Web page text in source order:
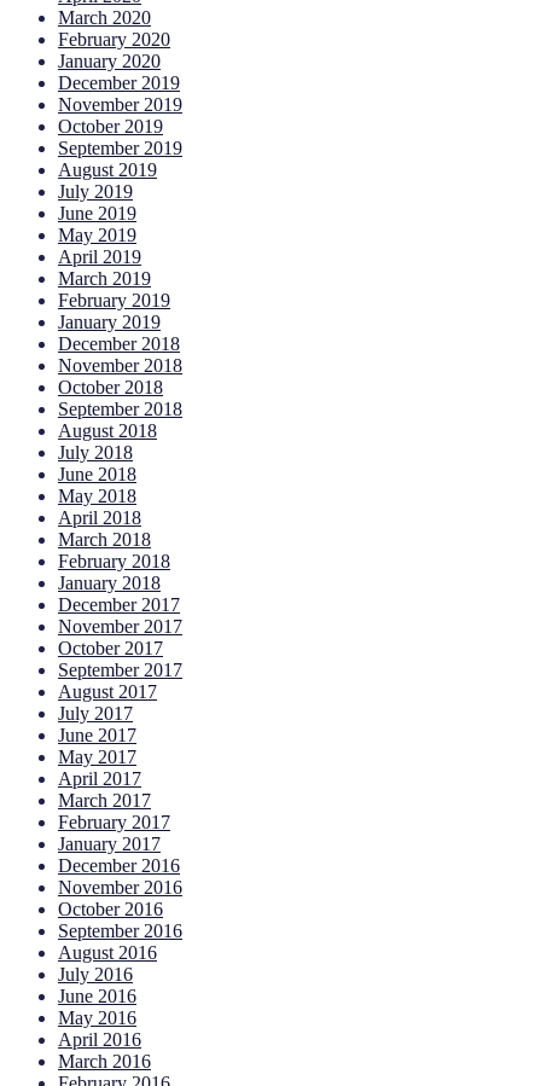
March 2020
February 2020
January 2020
December 2019
November 2019
October 2019
September 2019
August 2019
July 2019
June 2019
May 2019
April 2019
March 2019
February 2019
January 2019
December 2018
November 2018
October 2018
September 2018
August 2018
July 2018
June 2018
May 2018
April 2018
March 2018
February 2018
January 2018
December 2017
November 2017
October 2017
September 2017
August 2017
July 2017
June 2017
May 2017
April 2017
March 2017
February 2017
January 2017
December 2016
November 2016
October 2016
September 2016
August 2016
July 2016
June 2016
May 2016
April 2016
March 2016